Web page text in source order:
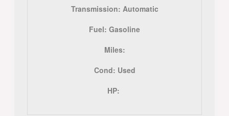
Transmission: Automatic
Fuel: Gasoline
Miles:
Cond: Used
HP: